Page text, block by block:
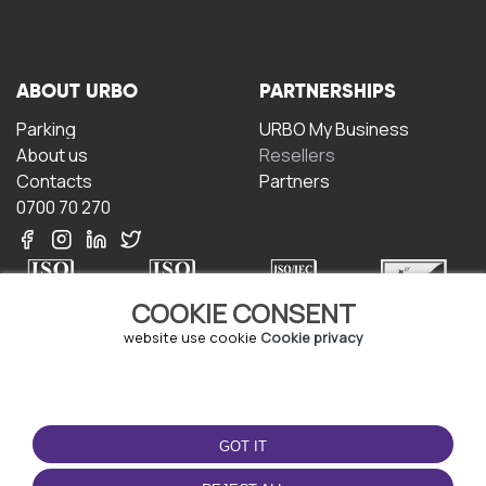
COOKIE CONSENT
website use cookie Cookie privacy
GOT IT
ABOUT URBO
Parking
About us
Contacts
0700 70 270
PARTNERSHIPS
URBO My Business
Resellers
Partners
Terms and conditions
Privacy policy